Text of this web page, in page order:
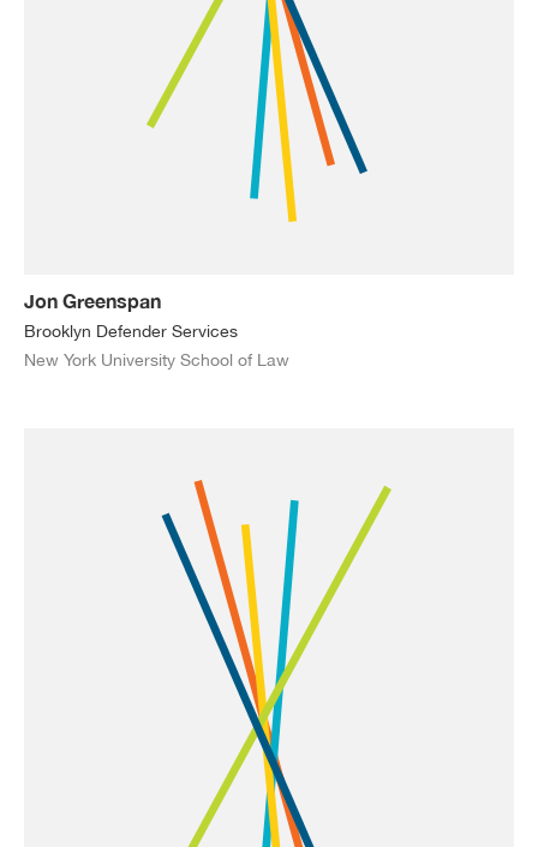
Jon Greenspan
Brooklyn Defender Services
New York University School of Law